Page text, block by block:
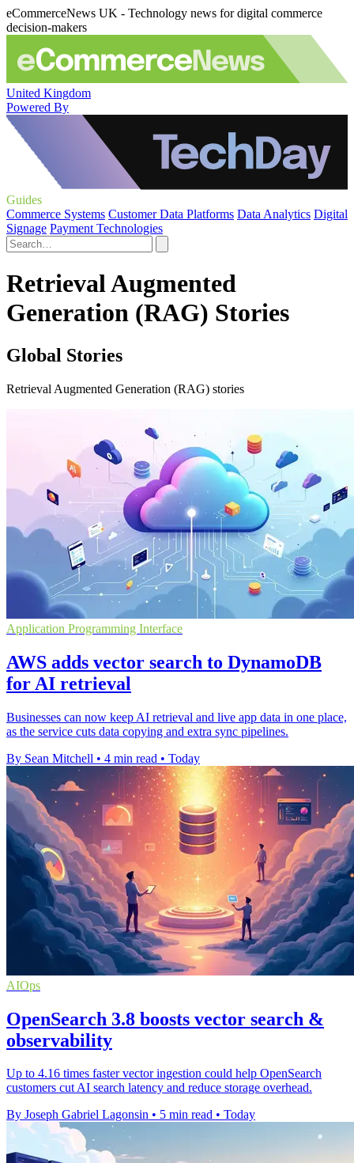
eCommerceNews UK - Technology news for digital commerce
decision-makers
United Kingdom
Powered By
Guides
Commerce Systems Customer Data Platforms Data Analytics Digital
Signage Payment Technologies
Retrieval Augmented
Generation (RAG) Stories
Global Stories
Retrieval Augmented Generation (RAG) stories
Application Programming Interface
AWS adds vector search to DynamoDB
for AI retrieval
Businesses can now keep AI retrieval and live app data in one place,
as the service cuts data copying and extra sync pipelines.
By Sean Mitchell • 4 min read • Today
AIOps
OpenSearch 3.8 boosts vector search &
observability
Up to 4.16 times faster vector ingestion could help OpenSearch
customers cut AI search latency and reduce storage overhead.
By Joseph Gabriel Lagonsin • 5 min read • Today